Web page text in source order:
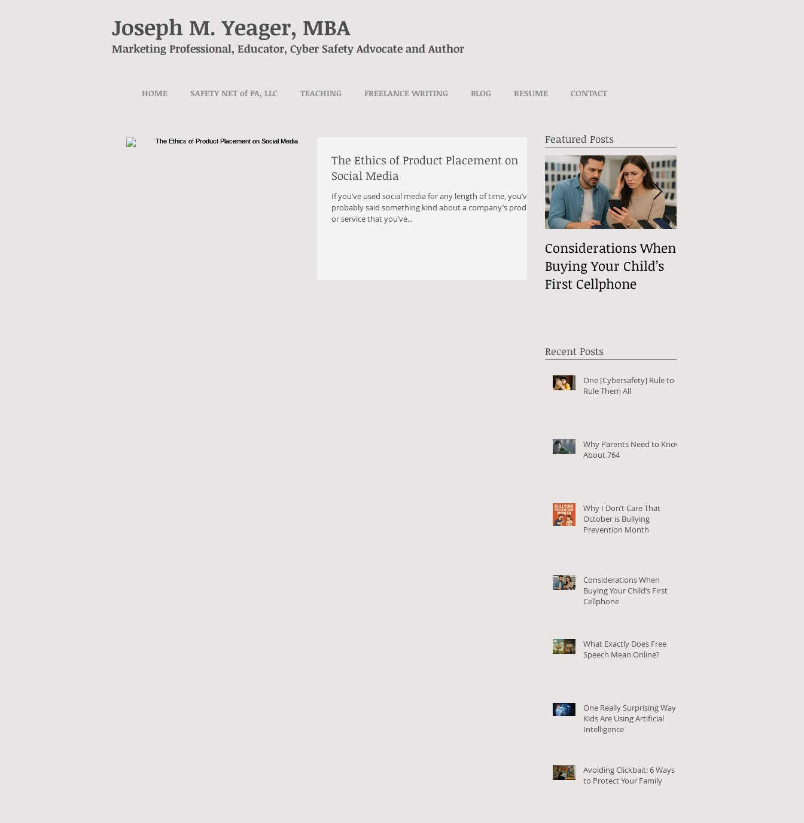
Joseph M. Yeager, MBA
Marketing Professional, Educator, Cyber Safety Advocate and Author
HOME SAFETY NET of PA, LLC TEACHING FREELANCE WRITING BLOG RESUME CONTACT
The Ethics of Product Placement on
Social Media
If you’ve used social media for any length of time, you’ve
probably said something kind about a company’s product
or service that you’ve...
Featured Posts
Considerations When
Buying Your Child’s
First Cellphone
Recent Posts
One [Cybersafety] Rule to
Rule Them All
Why Parents Need to Know
About 764
Why I Don’t Care That
October is Bullying
Prevention Month
Considerations When
Buying Your Child’s First
Cellphone
What Exactly Does Free
Speech Mean Online?
One Really Surprising Way
Kids Are Using Artificial
Intelligence
Avoiding Clickbait: 6 Ways
to Protect Your Family